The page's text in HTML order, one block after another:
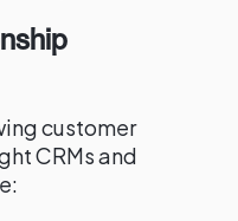
customer
CRMs and